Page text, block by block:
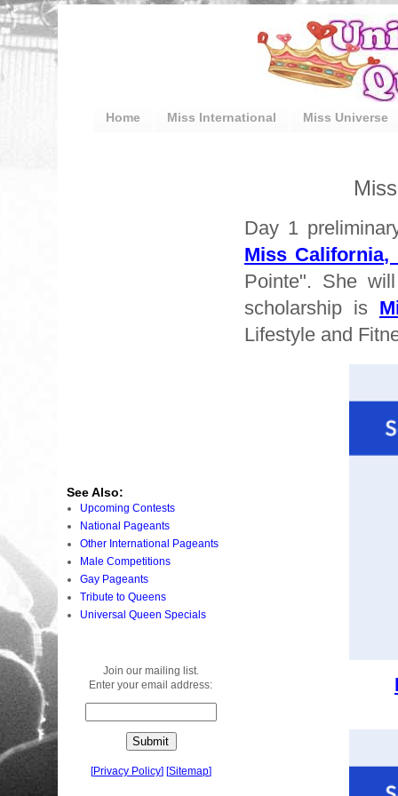
Home Miss International Miss Universe
Day 1
Miss
Pointe". She
scholarship is
Lifestyle and
See Also:
Upcoming Contests
National Pageants
Other International Pageants
Male Competitions
Gay Pageants
Tribute to Queens
Universal Queen Specials
Join our mailing list.
Enter your email address:
[Privacy Policy] [Sitemap]